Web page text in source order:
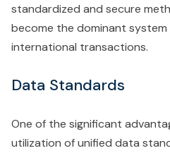
standardized and secure
become the dominant
international transactions.
Data Standards
One of the significant
utilization of unified data